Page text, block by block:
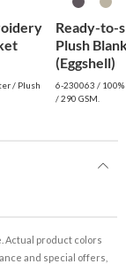
/ Plush
Ready-to-
Plush
(Eggshell)
6-230063 /
/ 290 GSM.
Actual product colors
and special offers,